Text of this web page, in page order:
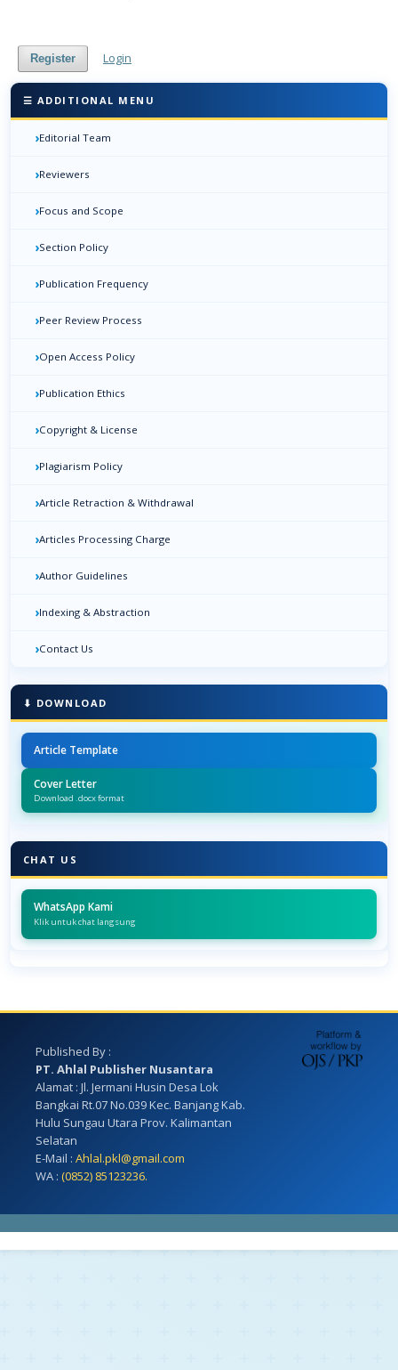
Register Login
☰ ADDITIONAL MENU
›Editorial Team
›Reviewers
›Focus and Scope
›Section Policy
›Publication Frequency
›Peer Review Process
›Open Access Policy
›Publication Ethics
›Copyright & License
›Plagiarism Policy
›Article Retraction & Withdrawal
›Articles Processing Charge
›Author Guidelines
›Indexing & Abstraction
›Contact Us
⬇ DOWNLOAD
Article Template
Cover Letter
Download .docx format
CHAT US
WhatsApp Kami
Klik untuk chat langsung
Published By :
PT. Ahlal Publisher Nusantara
Alamat : Jl. Jermani Husin Desa Lok
Bangkai Rt.07 No.039 Kec. Banjang Kab.
Hulu Sungau Utara Prov. Kalimantan
Selatan
E-Mail : Ahlal.pkl@gmail.com
WA : (0852) 85123236.